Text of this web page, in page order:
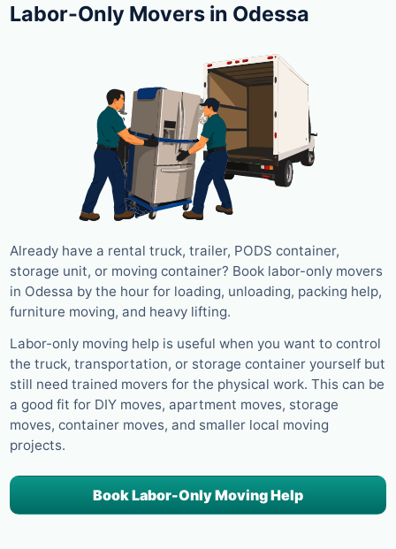
Labor-Only Movers in Odessa
Already have a rental truck, trailer, PODS container,
storage unit, or moving container? Book labor-only movers
in Odessa by the hour for loading, unloading, packing help,
furniture moving, and heavy lifting.
Labor-only moving help is useful when you want to control
the truck, transportation, or storage container yourself but
still need trained movers for the physical work. This can be
a good fit for DIY moves, apartment moves, storage
moves, container moves, and smaller local moving
projects.
Book Labor-Only Moving Help